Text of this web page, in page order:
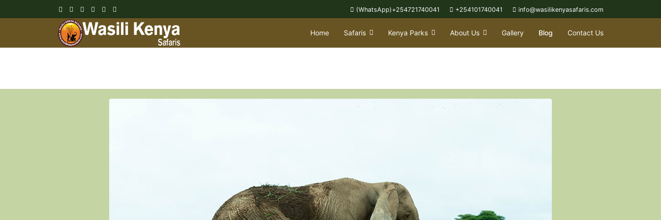
(WhatsApp)+254721740041 +254101740041 info@wasilikenyasafaris.com
Home Safaris Kenya Parks About Us Gallery Blog Contact Us